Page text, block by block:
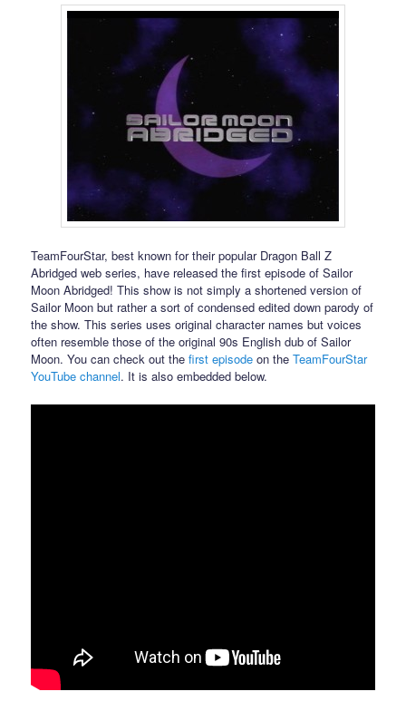
TeamFourStar, best known for their popular Dragon Ball Z
Abridged web series, have released the first episode of Sailor
Moon Abridged! This show is not simply a shortened version of
Sailor Moon but rather a sort of condensed edited down parody of
the show. This series uses original character names but voices
often resemble those of the original 90s English dub of Sailor
Moon. You can check out thefirst episode on theTeamFourStar
YouTube channel. It is also embedded below.